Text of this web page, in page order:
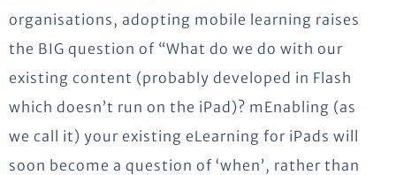
organisations, adopting mobile learning raises
the BIG question of “What do we do with our
existing content (probably developed in Flash
which doesn’t run on the iPad)? mEnabling (as
we call it) your existing eLearning for iPads will
soon become a question of ‘when’, rather than